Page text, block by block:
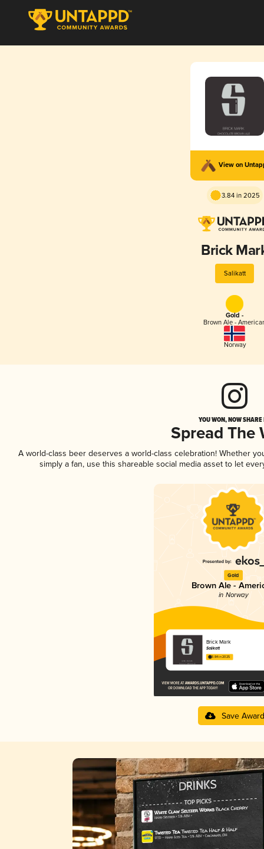
View on
3.84 in 2025
Brick
Salikatt
Gold -
Brown Ale -
Norway
YOU WON, NOW
Spread The
A world-class beer deserves a world-class celebration! Whether
simply a fan, use this shareable social media asset to let
Gold
Brown Ale -
in Norway
Brick Mark
Salikatt
3.84 in 2025
Save Award